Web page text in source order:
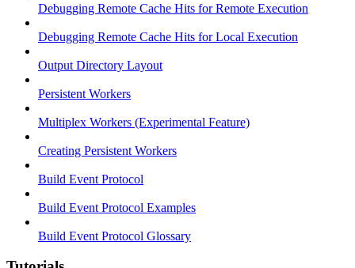
Debugging Remote Cache Hits for Remote Execution
Debugging Remote Cache Hits for Local Execution
Output Directory Layout
Persistent Workers
Multiplex Workers (Experimental Feature)
Creating Persistent Workers
Build Event Protocol
Build Event Protocol Examples
Build Event Protocol Glossary